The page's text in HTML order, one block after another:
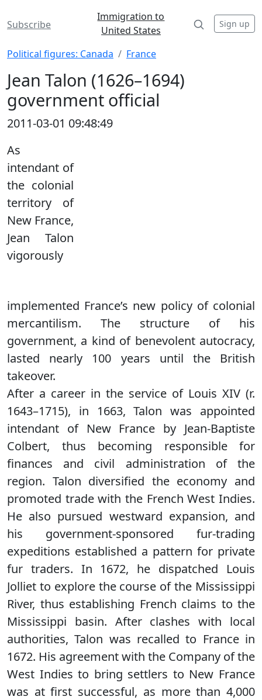
Subscribe
Immigration to
United States
Sign up
Political figures: Canada France
Jean Talon (1626–1694)
government official
2011-03-01 09:48:49
As
intendant of
the colonial
territory of
New France,
Jean Talon
vigorously
implemented France’s new policy of colonial
mercantilism. The structure of his
government, a kind of benevolent autocracy,
lasted nearly 100 years until the British
takeover.
After a career in the service of Louis XIV (r.
1643–1715), in 1663, Talon was appointed
intendant of New France by Jean-Baptiste
Colbert, thus becoming responsible for
finances and civil administration of the
region. Talon diversified the economy and
promoted trade with the French West Indies.
He also pursued westward expansion, and
his government-sponsored fur-trading
expeditions established a pattern for private
fur traders. In 1672, he dispatched Louis
Jolliet to explore the course of the Mississippi
River, thus establishing French claims to the
Mississippi basin. After clashes with local
authorities, Talon was recalled to France in
1672. His agreement with the Company of the
West Indies to bring settlers to New France
was at first successful, as more than 4,000